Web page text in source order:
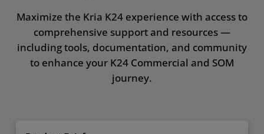
Maximize the Kria K24 experience with access to
comprehensive support and resources —
including tools, documentation, and community
to enhance your K24 Commercial and SOM
journey.